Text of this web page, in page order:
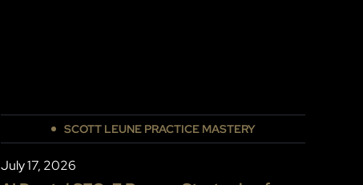
SCOTT LEUNE PRACTICE MASTERY
July 17, 2026